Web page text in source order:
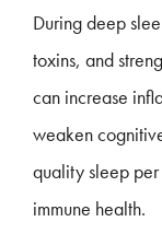
During deep
toxins, and
can increase
weaken
quality sleep
immune health.